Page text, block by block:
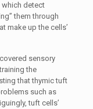
which detect
them through
make up the cells’
sensory
the
that thymic tuft
such as
tuft cells’